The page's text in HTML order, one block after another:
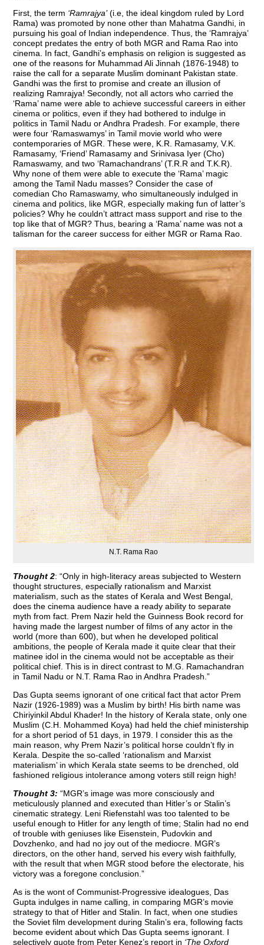
First, the term ‘Ramrajya’(i.e, the ideal kingdom ruled by Lord
Rama) was promoted by none other than Mahatma Gandhi, in
pursuing his goal of Indian independence. Thus, the ‘Ramrajya’
concept predates the entry of both MGR and Rama Rao into
cinema. In fact, Gandhi’s emphasis on religion is suggested as
one of the reasons for Muhammad Ali Jinnah (1876-1948) to
raise the call for a separate Muslim dominant Pakistan state.
Gandhi was the first to promise and create an illusion of
realizing Ramrajya! Secondly, not all actors who carried the
‘Rama’ name were able to achieve successful careers in either
cinema or politics, even if they had bothered to indulge in
politics in Tamil Nadu or Andhra Pradesh. For example, there
were four ‘Ramaswamys’ in Tamil movie world who were
contemporaries of MGR. These were, K.R. Ramasamy, V.K.
Ramasamy, ‘Friend’ Ramasamy and Srinivasa Iyer (Cho)
Ramaswamy, and two ‘Ramachandrans’ (T.R.R and T.K.R).
Why none of them were able to execute the ‘Rama’ magic
among the Tamil Nadu masses? Consider the case of
comedian Cho Ramaswamy, who simultaneously indulged in
cinema and politics, like MGR, especially making fun of latter’s
policies? Why he couldn’t attract mass support and rise to the
top like that of MGR? Thus, bearing a ‘Rama’ name was not a
talisman for the career success for either MGR or Rama Rao.
N.T. Rama Rao
Thought 2: “Only in high-literacy areas subjected to Western
thought structures, especially rationalism and Marxist
materialism, such as the states of Kerala and West Bengal,
does the cinema audience have a ready ability to separate
myth from fact. Prem Nazir held the Guinness Book record for
having made the largest number of films of any actor in the
world (more than 600), but when he developed political
ambitions, the people of Kerala made it quite clear that their
matinee idol in the cinema would not be acceptable as their
political chief. This is in direct contrast to M.G. Ramachandran
in Tamil Nadu or N.T. Rama Rao in Andhra Pradesh.”
Das Gupta seems ignorant of one critical fact that actor Prem
Nazir (1926-1989) was a Muslim by birth! His birth name was
Chiriyinkil Abdul Khader! In the history of Kerala state, only one
Muslim (C.H. Mohammed Koya) had held the chief ministership
for a short period of 51 days, in 1979. I consider this as the
main reason, why Prem Nazir’s political horse couldn’t fly in
Kerala. Despite the so-called ‘rationalism and Marxist
materialism’ in which Kerala state seems to be drenched, old
fashioned religious intolerance among voters still reign high!
Thought 3: “MGR’s image was more consciously and
meticulously planned and executed than Hitler’s or Stalin’s
cinematic strategy. Leni Riefenstahl was too talented to be
useful enough to Hitler for any length of time; Stalin had no end
of trouble with geniuses like Eisenstein, Pudovkin and
Dovzhenko, and had no joy out of the mediocre. MGR’s
directors, on the other hand, served his every wish faithfully,
with the result that when MGR stood before the electorate, his
victory was a foregone conclusion.”
As is the wont of Communist-Progressive idealogues, Das
Gupta indulges in name calling, in comparing MGR’s movie
strategy to that of Hitler and Stalin. In fact, when one studies
the Soviet film development during Stalin’s era, following facts
become evident about which Das Gupta seems ignorant. I
selectively quote from Peter Kenez’s report in ‘The Oxford